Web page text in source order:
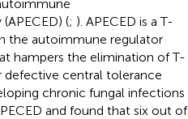
(; ). APECED is a T-
the autoimmune regulator
hampers the elimination of T-
defective central tolerance
chronic fungal infections
and found that six out of